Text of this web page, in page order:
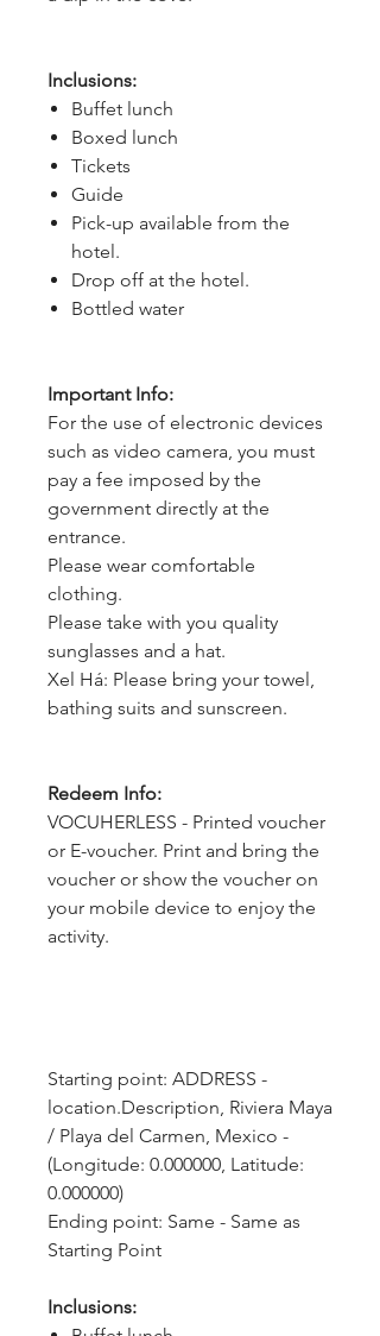
Inclusions:
Buffet lunch
Boxed lunch
Tickets
Guide
Pick-up available from the
hotel.
Drop off at the hotel.
Bottled water
Important Info:
For the use of electronic devices
such as video camera, you must
pay a fee imposed by the
government directly at the
entrance.
Please wear comfortable
clothing.
Please take with you quality
sunglasses and a hat.
Xel Há: Please bring your towel,
bathing suits and sunscreen.
Redeem Info:
VOCUHERLESS - Printed voucher
or E-voucher. Print and bring the
voucher or show the voucher on
your mobile device to enjoy the
activity.
Starting point: ADDRESS -
location.Description, Riviera Maya
/ Playa del Carmen, Mexico -
(Longitude: 0.000000, Latitude:
0.000000)
Ending point: Same - Same as
Starting Point
Inclusions: